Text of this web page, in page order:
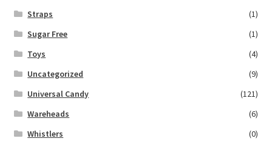
Straps
(1)
Sugar Free
(1)
Toys
(4)
Uncategorized
(9)
Universal Candy
(121)
Wareheads
(6)
Whistlers
(0)